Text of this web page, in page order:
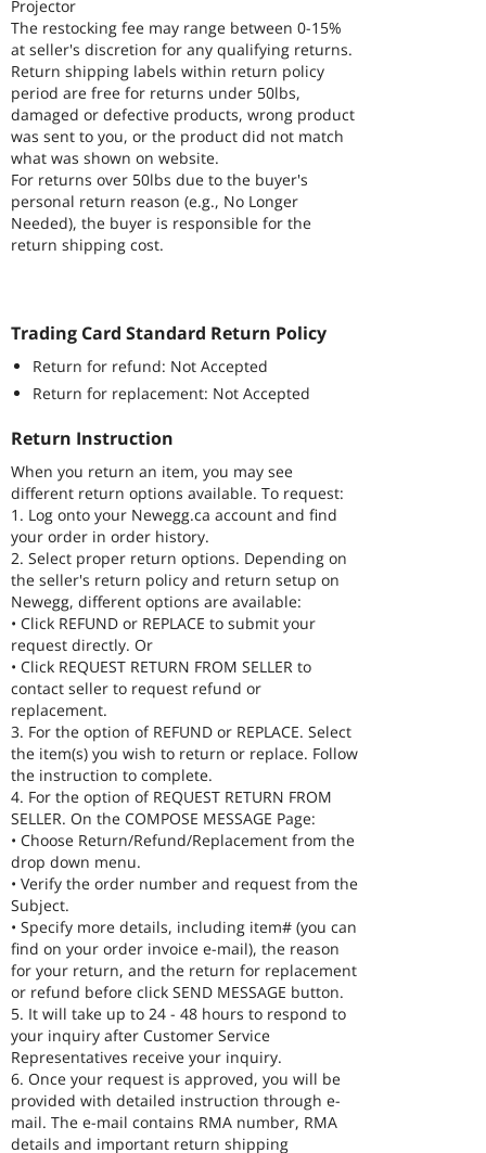
Projector
The restocking fee may range between 0-15%
at seller's discretion for any qualifying returns.
Return shipping labels within return policy
period are free for returns under 50lbs,
damaged or defective products, wrong product
was sent to you, or the product did not match
what was shown on website.
For returns over 50lbs due to the buyer's
personal return reason (e.g., No Longer
Needed), the buyer is responsible for the
return shipping cost.
Trading Card Standard Return Policy
Return for refund: Not Accepted
Return for replacement: Not Accepted
Return Instruction
When you return an item, you may see
different return options available. To request:
1. Log onto your Newegg.ca account and find
your order in order history.
2. Select proper return options. Depending on
the seller's return policy and return setup on
Newegg, different options are available:
• Click REFUND or REPLACE to submit your
request directly. Or
• Click REQUEST RETURN FROM SELLER to
contact seller to request refund or
replacement.
3. For the option of REFUND or REPLACE. Select
the item(s) you wish to return or replace. Follow
the instruction to complete.
4. For the option of REQUEST RETURN FROM
SELLER. On the COMPOSE MESSAGE Page:
• Choose Return/Refund/Replacement from the
drop down menu.
• Verify the order number and request from the
Subject.
• Specify more details, including item# (you can
find on your order invoice e-mail), the reason
for your return, and the return for replacement
or refund before click SEND MESSAGE button.
5. It will take up to 24 - 48 hours to respond to
your inquiry after Customer Service
Representatives receive your inquiry.
6. Once your request is approved, you will be
provided with detailed instruction through e-
mail. The e-mail contains RMA number, RMA
details and important return shipping